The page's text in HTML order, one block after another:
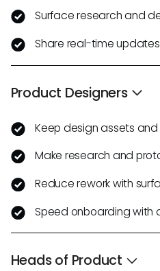
Surface research and
Share real-time
Product Designers
Keep design assets
Make research and
Reduce rework with
Speed onboarding
Heads of Product